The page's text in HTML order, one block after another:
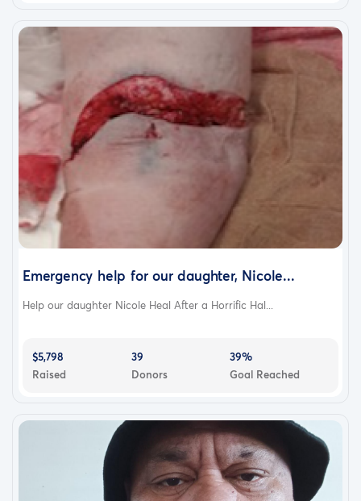
Emergency help for our daughter, Nicole...
Help our daughter Nicole Heal After a Horrific Hal...
$5,798
Raised
39
Donors
39%
Goal Reached